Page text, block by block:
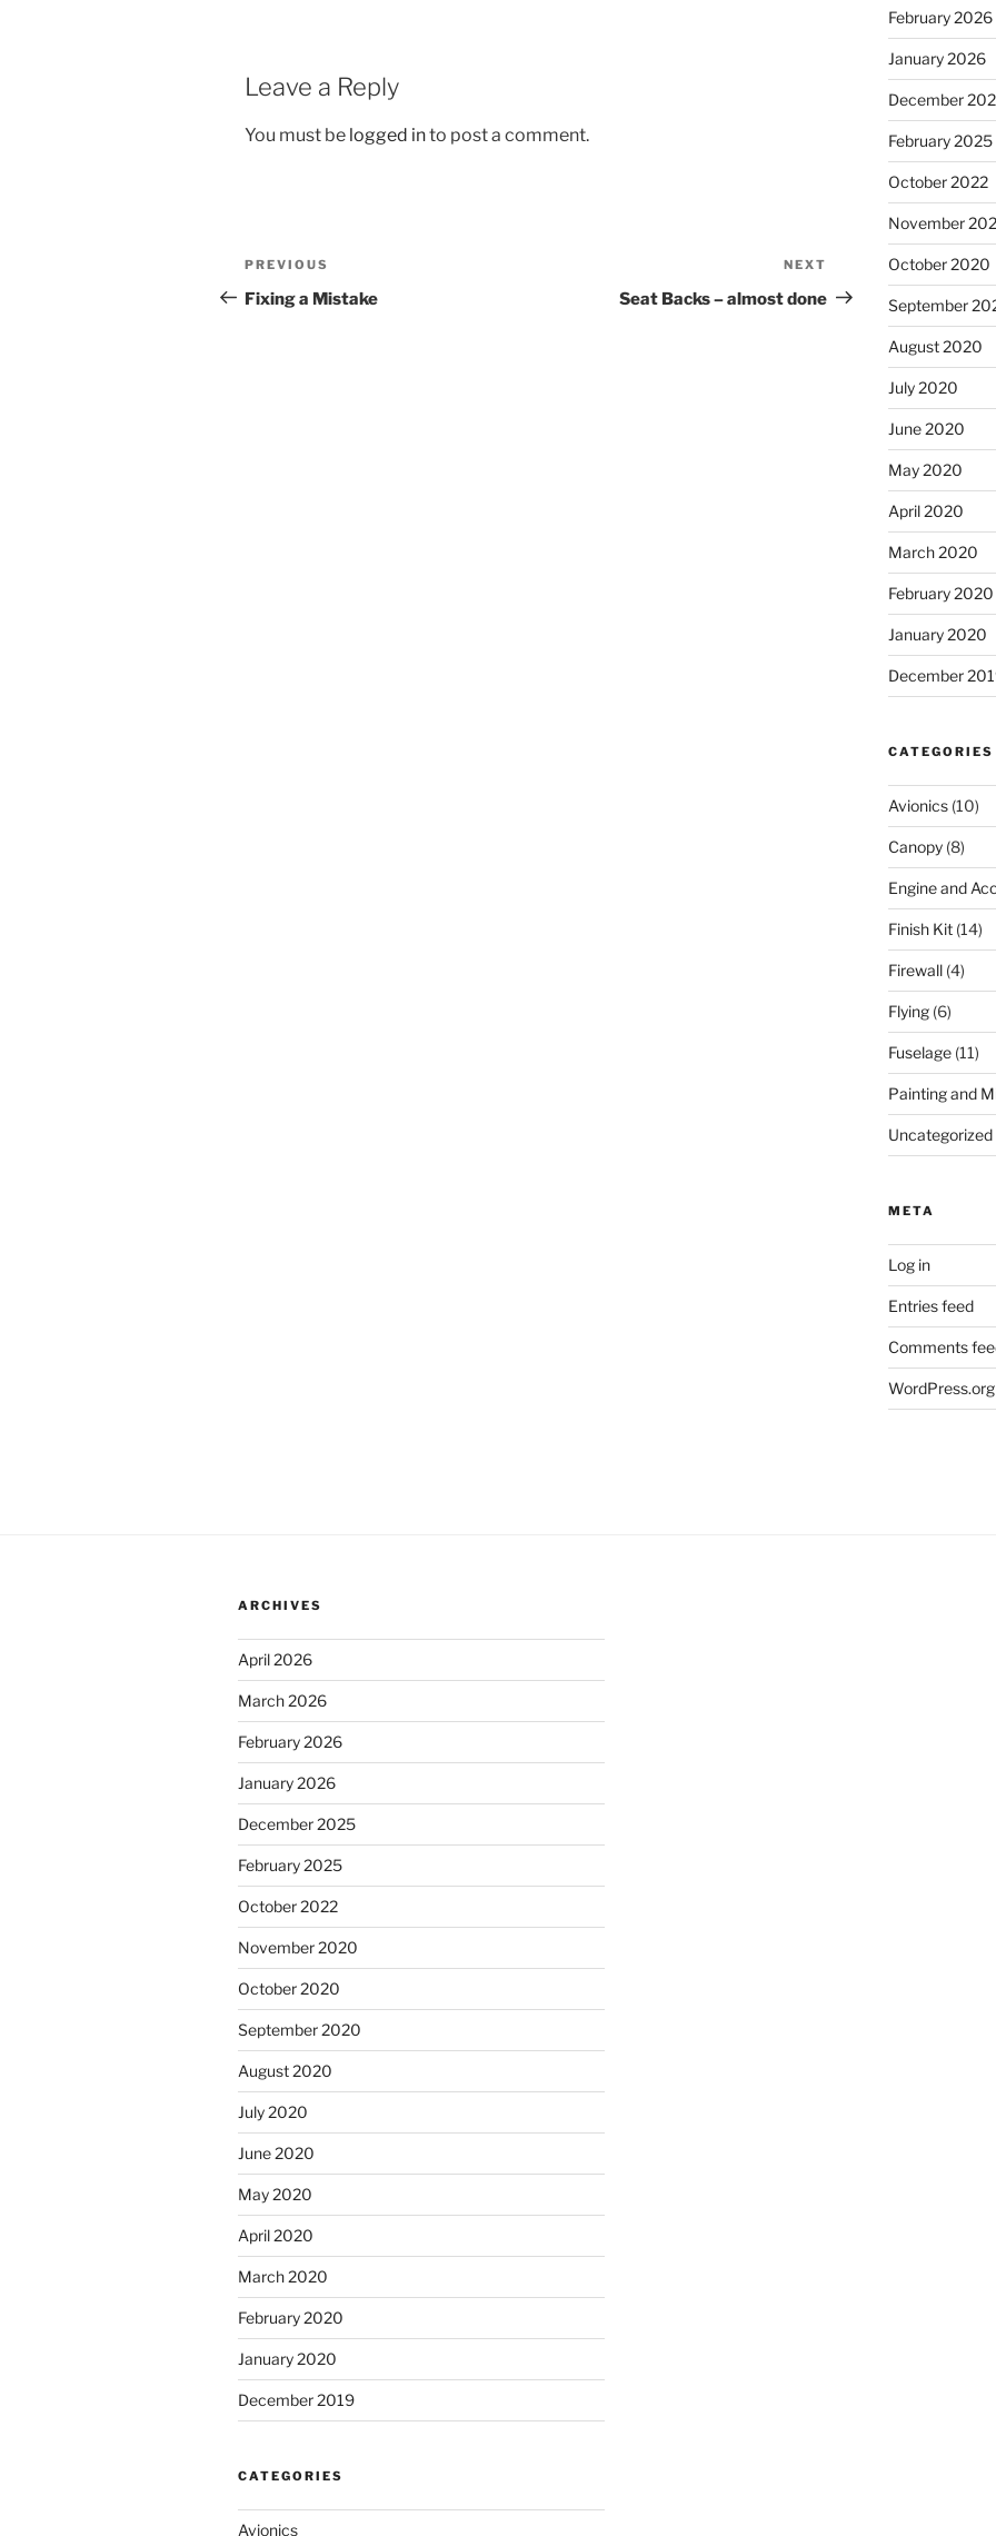
Leave a Reply
You must be logged into post a comment.
Post
navigation
Previous
Post
PREVIOUS
Fixing a Mistake
Post
NEXT
Seat Backs – almost done
February 2026
January 2026
December
February 2025
October 2022
November
October 2020
September
August 2020
July 2020
June 2020
May 2020
April 2020
March 2020
February 2020
January 2020
December
CATEGORIES
Avionics(10)
Canopy(8)
Engine and
Finish Kit(14)
Firewall(4)
Flying(6)
Fuselage(11)
Painting and
Uncategorized
META
Log in
Entries feed
Comments
WordPress.org
ARCHIVES
April 2026
March 2026
February 2026
January 2026
December 2025
February 2025
October 2022
November 2020
October 2020
September 2020
August 2020
July 2020
June 2020
May 2020
April 2020
March 2020
February 2020
January 2020
December 2019
CATEGORIES
Avionics